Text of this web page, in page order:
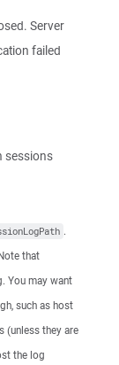
Server
failed
sessions
.
that
You may want
such as host
(unless they are
the log